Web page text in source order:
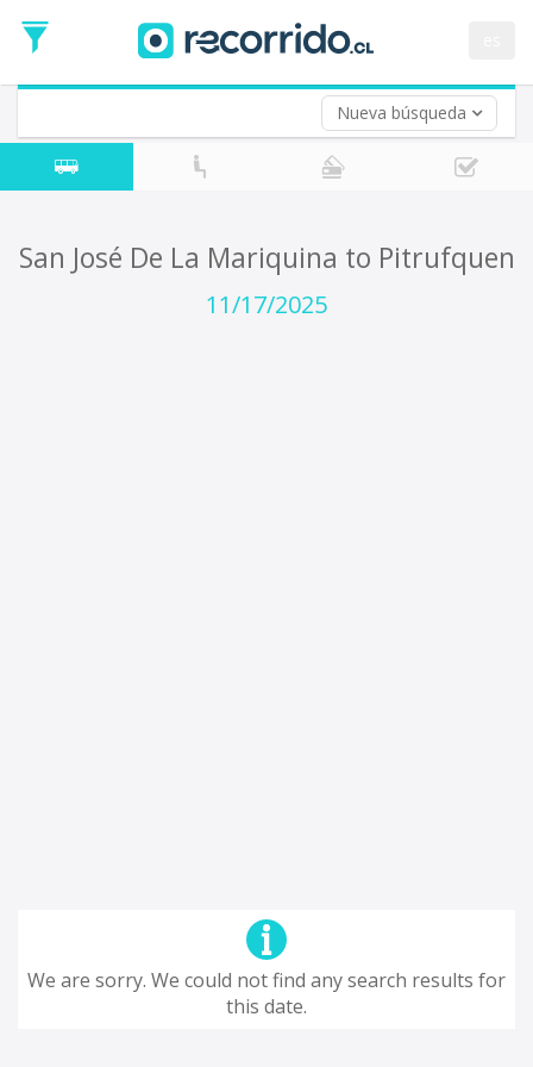
Nueva búsqueda
Date
Return trip (opt)
Return
Date
San José De La Mariquina to Pitrufquen
11/17/2025
We are sorry. We could not find any search results for
this date.